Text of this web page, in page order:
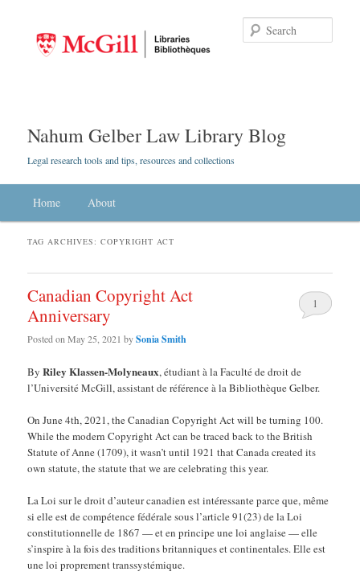
Nahum Gelber Law Library Blog
Legal research tools and tips, resources and collections
Skip to primary content
Skip to secondary content
Home About
TAG ARCHIVES:COPYRIGHT ACT
Canadian Copyright Act
Anniversary
Posted onMay 25, 2021 bySonia Smith
1
ByRiley Klassen-Molyneaux, étudiant à la Faculté de droit de
l’Université McGill, assistant de référence à la Bibliothèque Gelber.
On June 4th, 2021, the Canadian Copyright Act will be turning 100.
While the modern Copyright Act can be traced back to the British
Statute of Anne (1709), it wasn’t until 1921 that Canada created its
own statute, the statute that we are celebrating this year.
La Loi sur le droit d’auteur canadien est intéressante parce que, même
si elle est de compétence fédérale sous l’article 91(23) de la Loi
constitutionnelle de 1867 — et en principe une loi anglaise — elle
s’inspire à la fois des traditions britanniques et continentales. Elle est
une loi proprement transsystémique.